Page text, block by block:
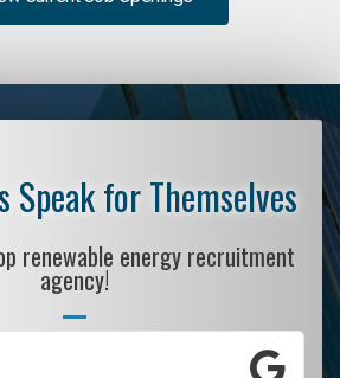
Speak for Themselves
renewable energy recruitment
agency!